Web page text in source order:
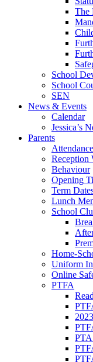
The
School
School
SEN
News & Events
Calendar
Jessica’s
Parents
Attendance
Reception
Behaviour
Opening
Term
Lunch
School
Home-
Uniform
Online
PTFA
PTA